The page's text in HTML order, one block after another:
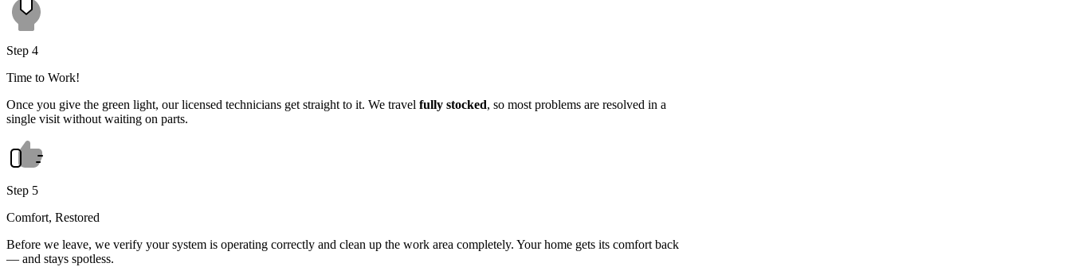
Step 4
Time to Work!
Once you give the green light, our licensed technicians get straight to it. We travel fully stocked, so most problems are resolved in a
single visit without waiting on parts.
Step 5
Comfort, Restored
Before we leave, we verify your system is operating correctly and clean up the work area completely. Your home gets its comfort back
— and stays spotless.